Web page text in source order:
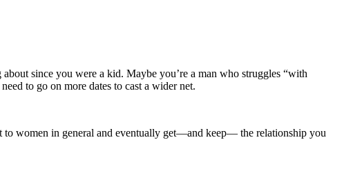
since you were a kid. Maybe you’re a man who struggles “with
to go on more dates to cast a wider net.
to women in general and eventually get—and keep— the relationship you